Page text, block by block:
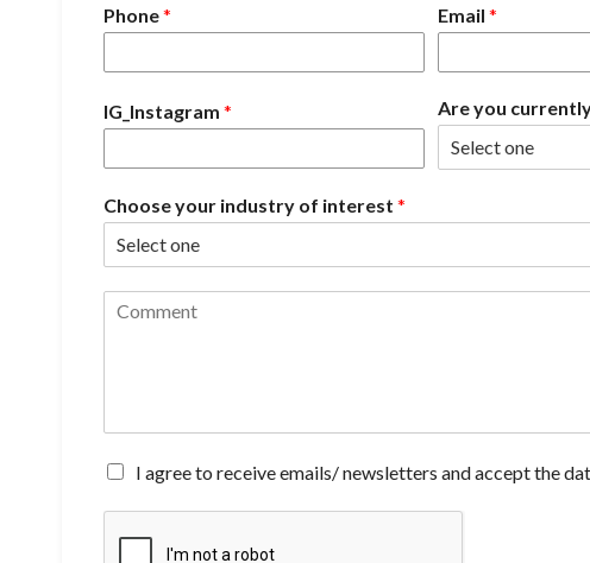
Phone* Email *
IG_Instagram * Are you
Choose your industry of interest *
*A
r
I agree to receive emails/ newsletters and accept the